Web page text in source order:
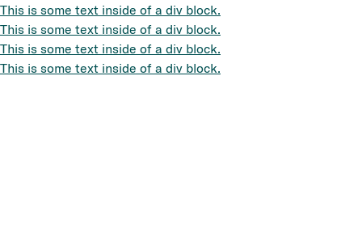
This is some text inside of a div block.
This is some text inside of a div block.
This is some text inside of a div block.
This is some text inside of a div block.